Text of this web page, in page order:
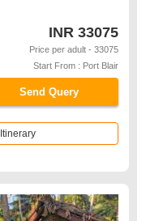
INR 33075
Price per adult - 33075
Start From : Port Blair
Send Query
Itinerary